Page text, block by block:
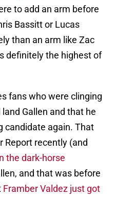
to add an arm before
Bassitt or Lucas
than an arm like Zac
definitely the highest of
fans who were clinging
Gallen and that he
candidate again. That
Report recently (and
the dark-horse
and that was before
Framber Valdez just got